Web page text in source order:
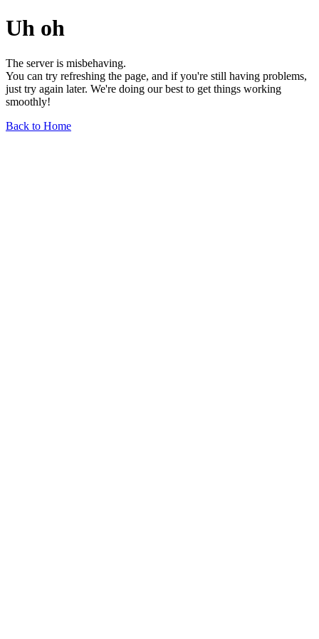
Uh oh
The server is misbehaving.
You can try refreshing the page, and if you're still having problems,
just try again later. We're doing our best to get things working
smoothly!
Back to Home